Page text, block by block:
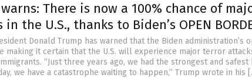
There is now a 100% chance of
in the U.S., thanks to Biden’s OPEN
Donald Trump has warned that the Biden administration’s
making it certain that the U.S. will experience major terror
“Just three years ago, we had the strongest and safest
we have a catastrophe waiting to happen,” Trump wrote in his